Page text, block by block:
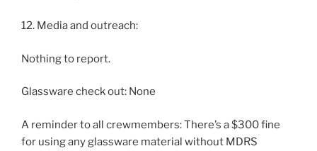
12. Media and outreach:
Nothing to report.
Glassware check out: None
A reminder to all crewmembers: There’s a $300 fine
for using any glassware material without MDRS